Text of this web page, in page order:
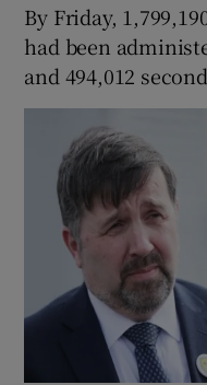
By Friday,
had been
and 494,012